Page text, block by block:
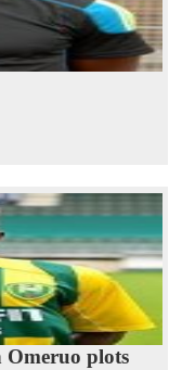
Omeruo plots